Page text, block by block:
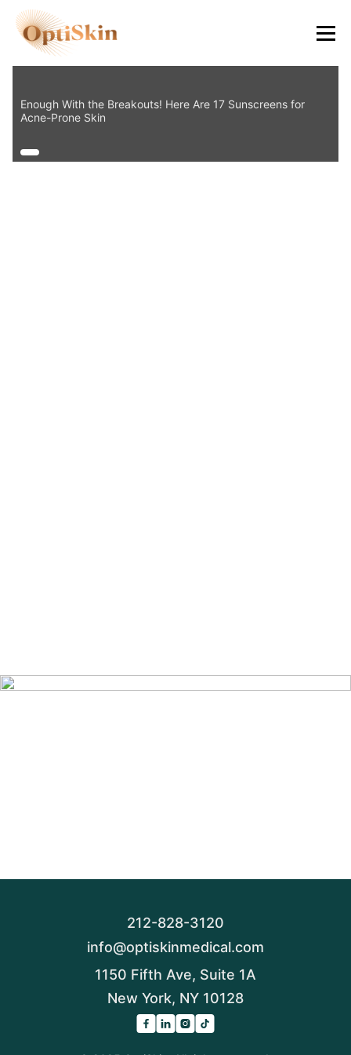
8484
Enough With the Breakouts! Here Are 17 Sunscreens for
Acne-Prone Skin
212-828-3120
info@optiskinmedical.com
1150 Fifth Ave, Suite 1A
New York, NY 10128